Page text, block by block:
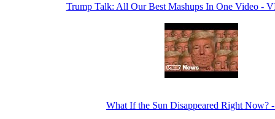
Trump Talk: All Our Best Mashups In One Video -
What If the Sun Disappeared Right Now?